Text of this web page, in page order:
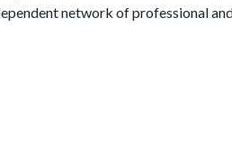
network of professional